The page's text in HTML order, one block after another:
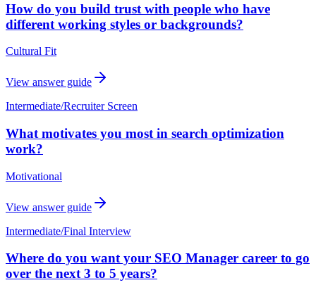
How do you build trust with people who have
different working styles or backgrounds?
Cultural Fit
View answer guide
Intermediate/Recruiter Screen
What motivates you most in search optimization
work?
Motivational
View answer guide
Intermediate/Final Interview
Where do you want your SEO Manager career to go
over the next 3 to 5 years?